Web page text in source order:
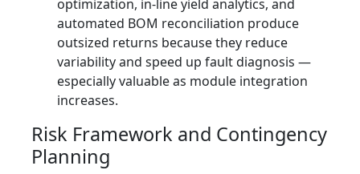
optimization, in‑line yield analytics, and
automated BOM reconciliation produce
outsized returns because they reduce
variability and speed up fault diagnosis —
especially valuable as module integration
increases.
Risk Framework and Contingency
Planning